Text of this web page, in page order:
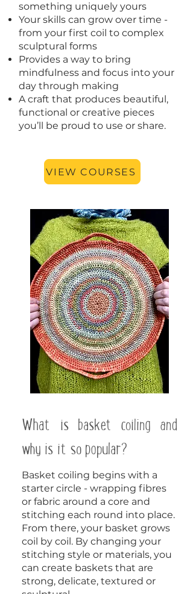
something uniquely yours
Your skills can grow over time -
from your first coil to complex
sculptural forms
Provides a way to bring
mindfulness and focus into your
day through making
A craft that produces beautiful,
functional or creative pieces
you’ll be proud to use or share.
VIEW COURSES
What is basket coiling and
why is it so popular?
Basket coiling begins with a
starter circle - wrapping fibres
or fabric around a core and
stitching each round into place.
From there, your basket grows
coil by coil. By changing your
stitching style or materials, you
can create baskets that are
strong, delicate, textured or